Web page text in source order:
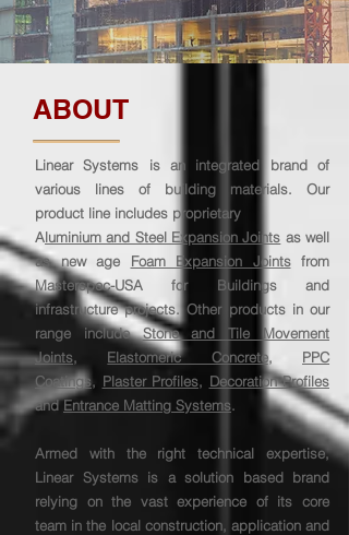
ABOUT
Linear Systems is an integrated brand of
various lines of building materials. Our
product line includes proprietary
Aluminium and Steel Expansion Joints as well
as new age Foam Expansion Jointsfrom
Masterspec-USA for Buildings and
infrastructure projects. Other products in our
range includeStone and Tile Movement
Joints, Elastomeric Concrete, PPC
Coatings, Plaster Profiles, Decoration Profiles
andEntrance Matting Systems.
Armed with the right technical expertise,
Linear Systems is a solution based brand
relying on the vast experience of its core
team in the local construction, application and